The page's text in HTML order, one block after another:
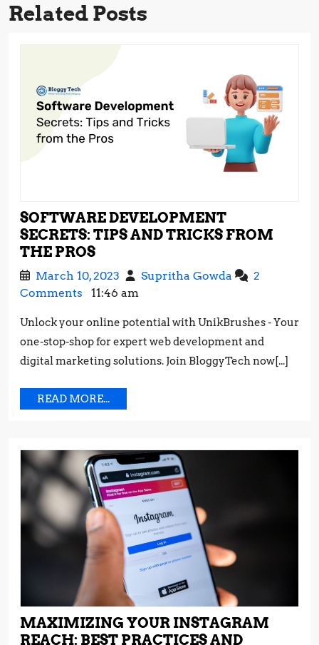
Related Posts
SOFTWARE DEVELOPMENT
SECRETS: TIPS AND TRICKS FROM
THE PROSSOFTWARE
DEVELOPMENT
SECRETS:
TIPS
AND
TRICKS
FROM
THE
PROS
March 10, 2023 March
10,
Supritha Gowda Software
Tips
and
Tricks
2
Comments
11:46 am
Unlock your online potential with UnikBrushes - Your
one-stop-shop for expert web development and
digital marketing solutions. Join BloggyTech now[...]
READ MORE...READ
MORE...
MAXIMIZING YOUR INSTAGRAM
REACH: BEST PRACTICES AND